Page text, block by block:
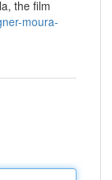
the film
moura-